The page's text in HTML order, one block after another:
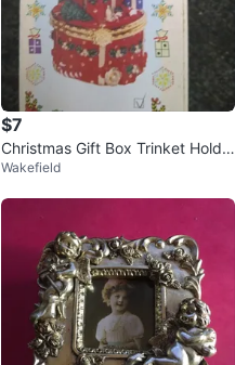
$7
Christmas Gift Box Trinket Holde
r
Wakefield